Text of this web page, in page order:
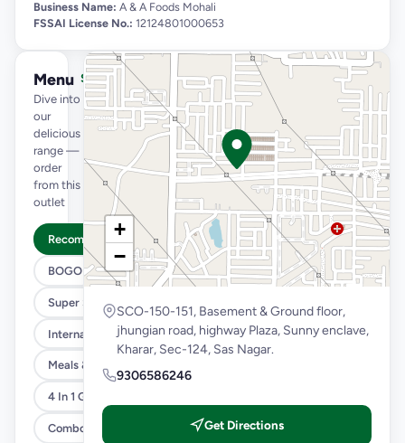
Business Name: A & A Foods Mohali
FSSAI License No.: 12124801000653
Menu
Dive into
our
delicious
range —
order
from this
outlet
See full menu →
Recommended
BOGO
Super Saver Trio
International Menu
Meals & Combos
4 In 1 Giant Pizza
Combo
+
−
SCO-150-151, Basement & Ground floor,
jhungian road, highway Plaza, Sunny enclave,
Kharar, Sec-124, Sas Nagar.
9306586246
Get Directions